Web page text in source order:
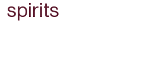
spirits